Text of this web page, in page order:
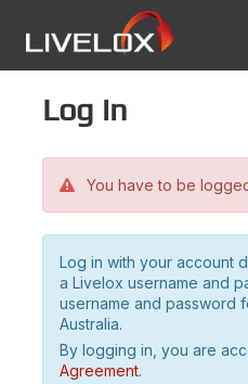
Log in
You have to be
Log in with your account
a Livelox username and
username and password
Australia.
By logging in, you are
Agreement.